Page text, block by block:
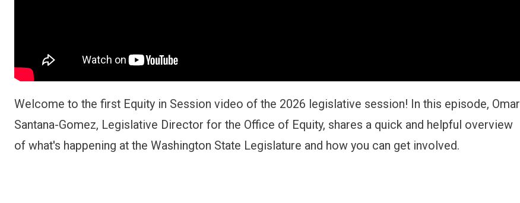
Welcome to the first Equity in Session video of the 2026 legislative session! In this episode, Omar
Santana-Gomez, Legislative Director for the Office of Equity, shares a quick and helpful overview
of what's happening at the Washington State Legislature and how you can get involved.